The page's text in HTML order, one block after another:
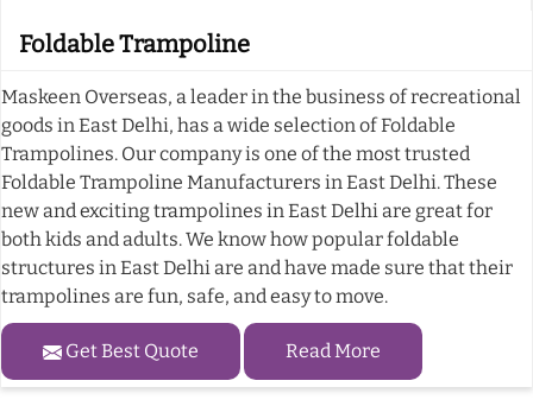
Foldable Trampoline
Maskeen Overseas, a leader in the business of recreational
goods in East Delhi, has a wide selection of Foldable
Trampolines. Our company is one of the most trusted
Foldable Trampoline Manufacturers in East Delhi. These
new and exciting trampolines in East Delhi are great for
both kids and adults. We know how popular foldable
structures in East Delhi are and have made sure that their
trampolines are fun, safe, and easy to move.
Get Best Quote Read More